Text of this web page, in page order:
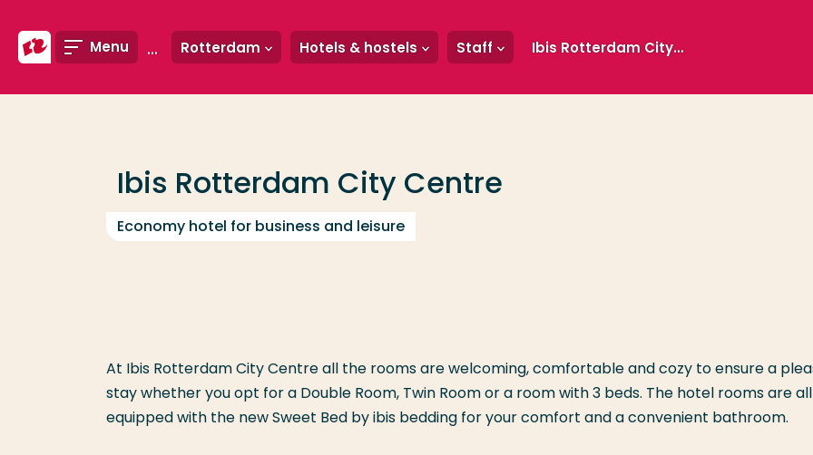
Menu Rotterdam Hotels & hostels Staff Ibis Rotterdam City Centre
Ibis Rotterdam City Centre
Economy hotel for business and leisure
At Ibis Rotterdam City Centre all the rooms are welcoming, comfortable and cozy to ensure a
stay whether you opt for a Double Room, Twin Room or a room with 3 beds. The hotel rooms are all
equipped with the new Sweet Bed by ibis bedding for your comfort and a convenient bathroom.
Study programme